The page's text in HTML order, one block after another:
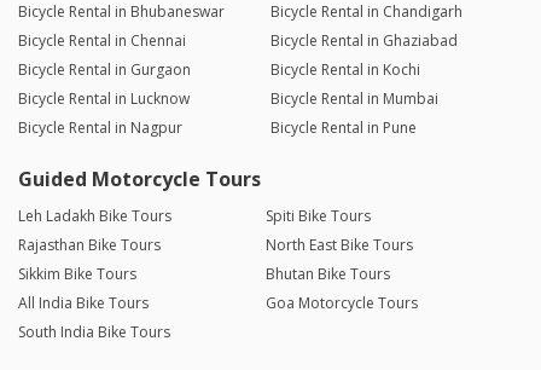
Bicycle Rental in Bhubaneswar
Bicycle Rental in Chandigarh
Bicycle Rental in Chennai
Bicycle Rental in Ghaziabad
Bicycle Rental in Gurgaon
Bicycle Rental in Kochi
Bicycle Rental in Lucknow
Bicycle Rental in Mumbai
Bicycle Rental in Nagpur
Bicycle Rental in Pune
Guided Motorcycle Tours
Leh Ladakh Bike Tours
Spiti Bike Tours
Rajasthan Bike Tours
North East Bike Tours
Sikkim Bike Tours
Bhutan Bike Tours
All India Bike Tours
Goa Motorcycle Tours
South India Bike Tours